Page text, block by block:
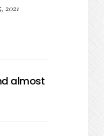
2021
almost